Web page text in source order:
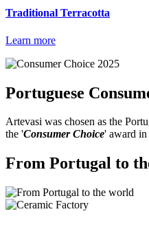
Traditional Terracotta
Learn more
Portuguese
Artevasi was chosen as the
the 'Consumer Choice' award in
From Portugal to